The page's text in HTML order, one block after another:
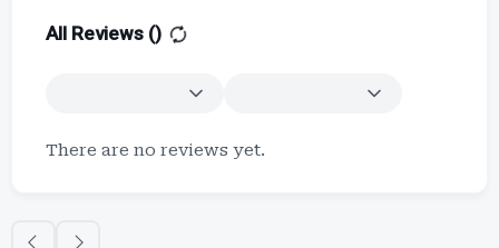
All Reviews ()
There are no reviews yet.